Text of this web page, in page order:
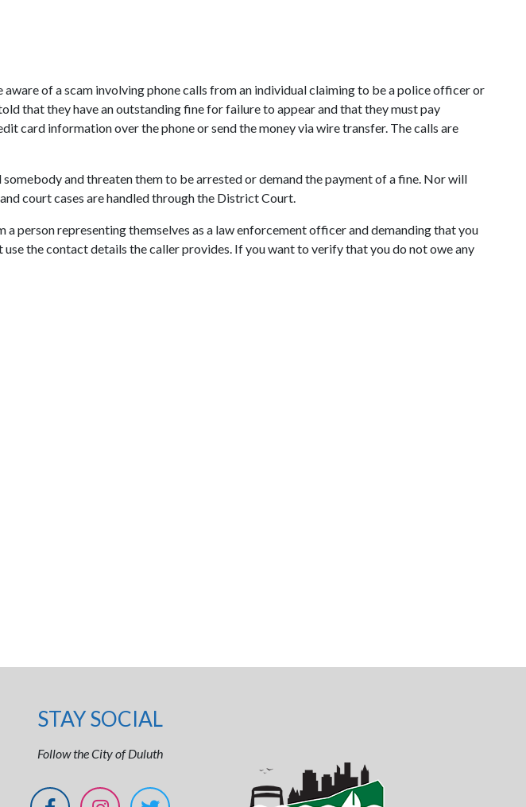
of a scam involving phone calls from an individual claiming to be a police officer or
that they have an outstanding fine for failure to appear and that they must pay
card information over the phone or send the money via wire transfer. The calls are
and threaten them to be arrested or demand the payment of a fine. Nor will
court cases are handled through the District Court.
person representing themselves as a law enforcement officer and demanding that you
the contact details the caller provides. If you want to verify that you do not owe any
STAY SOCIAL
Follow the City of Duluth